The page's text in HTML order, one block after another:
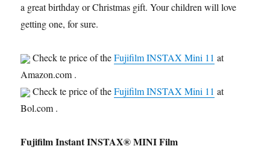
a great birthday or Christmas gift. Your children will love
getting one, for sure.
Check te price of theFujifilm INSTAX Mini 11 at
Amazon.com .
Check te price of theFujifilm INSTAX Mini 11 at
Bol.com .
Fujifilm Instant INSTAX® MINI Film